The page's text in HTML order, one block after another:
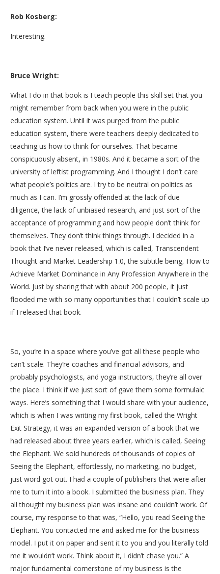
Rob Kosberg:
Interesting.
Bruce Wright:
What I do in that book is I teach people this skill set that you
might remember from back when you were in the public
education system. Until it was purged from the public
education system, there were teachers deeply dedicated to
teaching us how to think for ourselves. That became
conspicuously absent, in 1980s. And it became a sort of the
university of leftist programming. And I thought I don’t care
what people’s politics are. I try to be neutral on politics as
much as I can. I’m grossly offended at the lack of due
diligence, the lack of unbiased research, and just sort of the
acceptance of programming and how people don’t think for
themselves. They don’t think things through. I decided in a
book that I’ve never released, which is called, Transcendent
Thought and Market Leadership 1.0, the subtitle being, How to
Achieve Market Dominance in Any Profession Anywhere in the
World. Just by sharing that with about 200 people, it just
flooded me with so many opportunities that I couldn’t scale up
if I released that book.
So, you’re in a space where you’ve got all these people who
can’t scale. They’re coaches and financial advisors, and
probably psychologists, and yoga instructors, they’re all over
the place. I think if we just sort of gave them some formulaic
ways. Here’s something that I would share with your audience,
which is when I was writing my first book, called the Wright
Exit Strategy, it was an expanded version of a book that we
had released about three years earlier, which is called, Seeing
the Elephant. We sold hundreds of thousands of copies of
Seeing the Elephant, effortlessly, no marketing, no budget,
just word got out. I had a couple of publishers that were after
me to turn it into a book. I submitted the business plan. They
all thought my business plan was insane and couldn’t work. Of
course, my response to that was, “Hello, you read Seeing the
Elephant. You contacted me and asked me for the business
model. I put it on paper and sent it to you and you literally told
me it wouldn’t work. Think about it, I didn’t chase you.” A
major fundamental cornerstone of my business is the